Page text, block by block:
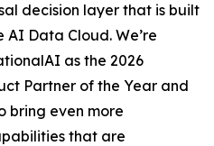
decision layer that is built
Data Cloud. We’re
as the 2026
Partner of the Year and
bring even more
that are